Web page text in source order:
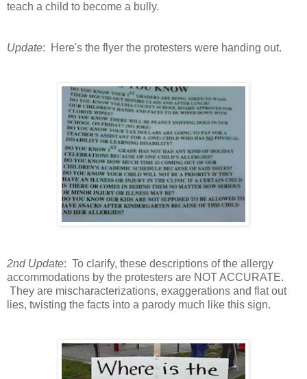
teach a child to become a bully.
Update: Here's the flyer the protesters were handing out.
2nd Update: To clarify, these descriptions of the allergy
accommodations by the protesters are NOT ACCURATE.
They are mischaracterizations, exaggerations and flat out
lies, twisting the facts into a parody much like this sign.